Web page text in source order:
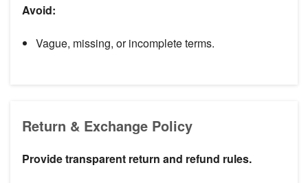
Avoid:
Vague, missing, or incomplete terms.
Return & Exchange Policy
Provide transparent return and refund rules.